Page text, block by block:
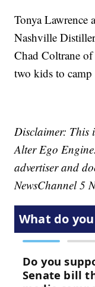
Tonya Lawrence
Nashville
Chad Coltrane
two kids to
Disclaimer: This
Alter Ego
advertiser and
NewsChannel 5